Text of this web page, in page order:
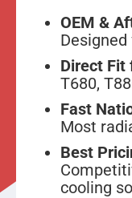
OEM &
Direct Fit
T680,
Fast
Most
Best
cooling